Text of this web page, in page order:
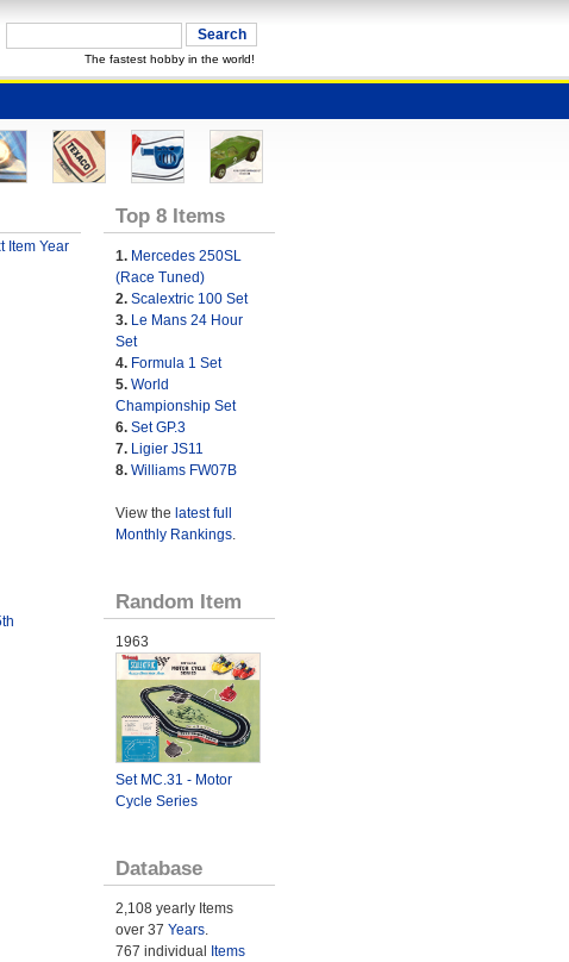
The fastest hobby in the world!
Item Year
Top 8 Items
1. Mercedes 250SL
(Race Tuned)
2. Scalextric 100 Set
3. Le Mans 24 Hour
Set
4. Formula 1 Set
5. World
Championship Set
6. Set GP.3
7. Ligier JS11
8. Williams FW07B
View the latest full
Monthly Rankings.
Random Item
1963
Set MC.31 - Motor
Cycle Series
Database
2,108 yearly Items
over 37 Years.
767 individual
Items